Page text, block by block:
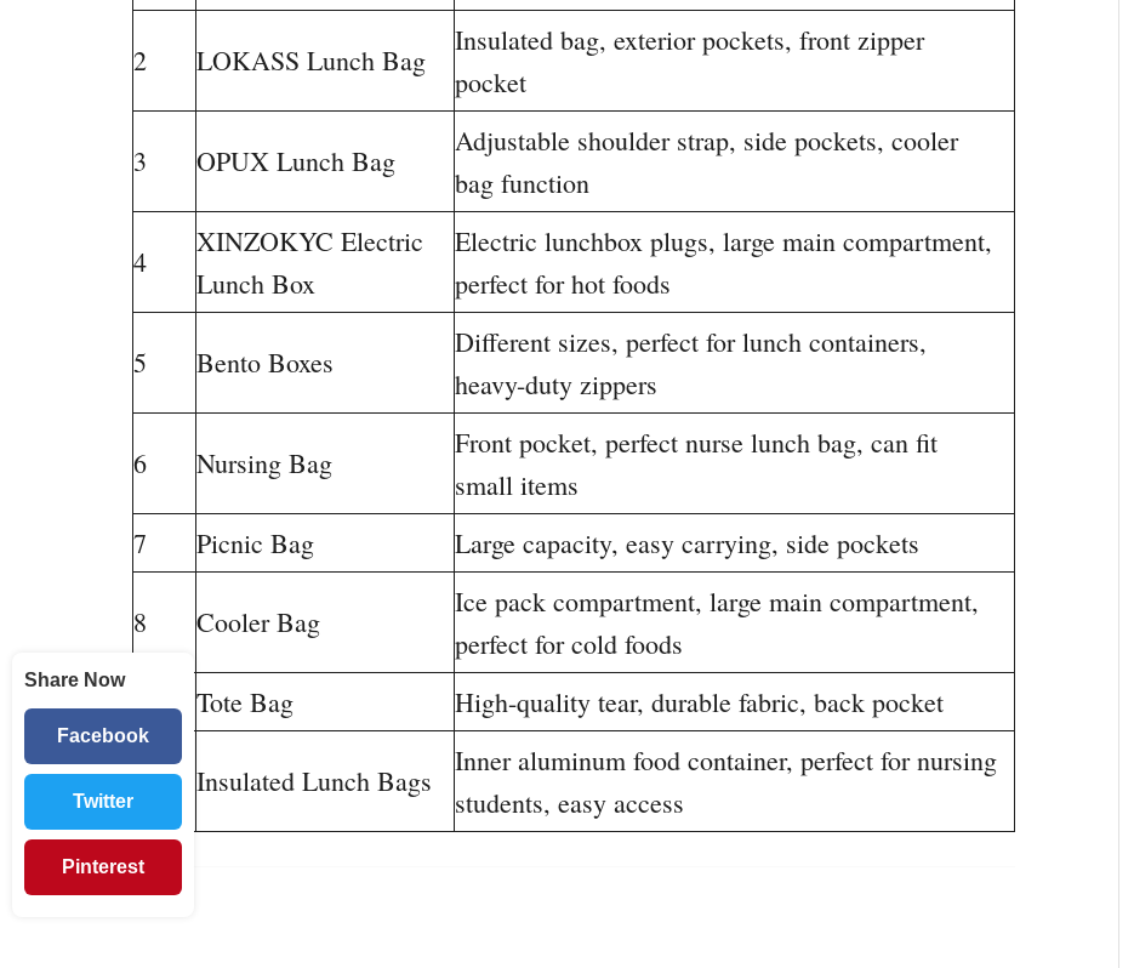
2 LOKASS Lunch Bag
Insulated bag, exterior pockets, front zipper
pocket
3 OPUX Lunch Bag
Adjustable shoulder strap, side pockets, cooler
bag function
4
XINZOKYC Electric
Lunch Box
Electric lunchbox plugs, large main compartment,
perfect for hot foods
5 Bento Boxes
Different sizes, perfect for lunch containers,
heavy-duty zippers
6 Nursing Bag
Front pocket, perfect nurse lunch bag, can fit
small items
7
Picnic Bag Large capacity, easy carrying, side pockets
8 Cooler Bag
Ice pack compartment, large main compartment,
perfect for cold foods
9
Tote Bag High-quality tear, durable fabric, back pocket
10 Insulated Lunch Bags
Inner aluminum food container, perfect for nursing
students, easy access
Share Now
Facebook
Twitter
Pinterest